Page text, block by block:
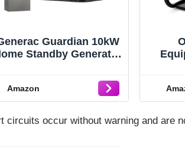
Guardian 10kW
Standby Generator
Switch - Automatic
Whole House Backup
Power for Storms,
Emergencies, and
Amazon
RV
circuits occur without warning and are